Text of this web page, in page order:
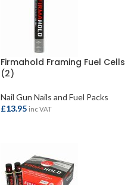
Firmahold Framing Fuel Cells
(2)
Nail Gun Nails and Fuel Packs
£13.95 inc VAT